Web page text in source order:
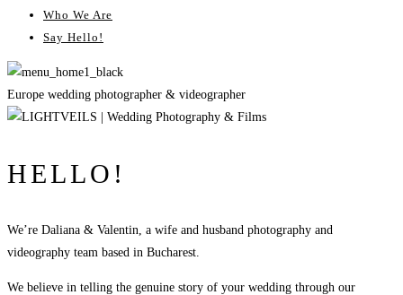
Who We Are
Say Hello!
Europe wedding photographer & videographer
HELLO!
We’re Daliana & Valentin, a wife and husband photography and
videography team based in Bucharest.
We believe in telling the genuine story of your wedding through our